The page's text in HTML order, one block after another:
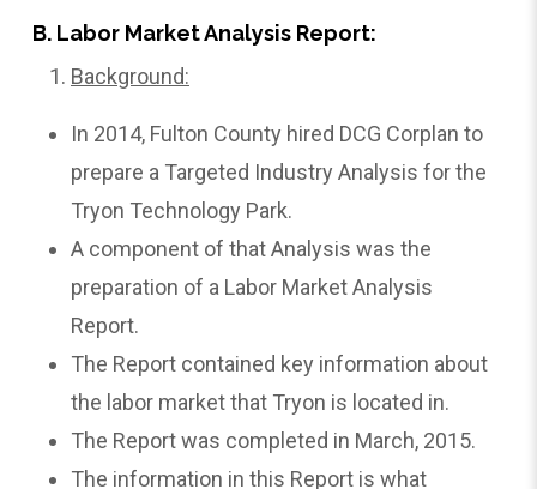
B. Labor Market Analysis Report:
Background:
In 2014, Fulton County hired DCG Corplan to
prepare a Targeted Industry Analysis for the
Tryon Technology Park.
A component of that Analysis was the
preparation of a Labor Market Analysis
Report.
The Report contained key information about
the labor market that Tryon is located in.
The Report was completed in March, 2015.
The information in this Report is what